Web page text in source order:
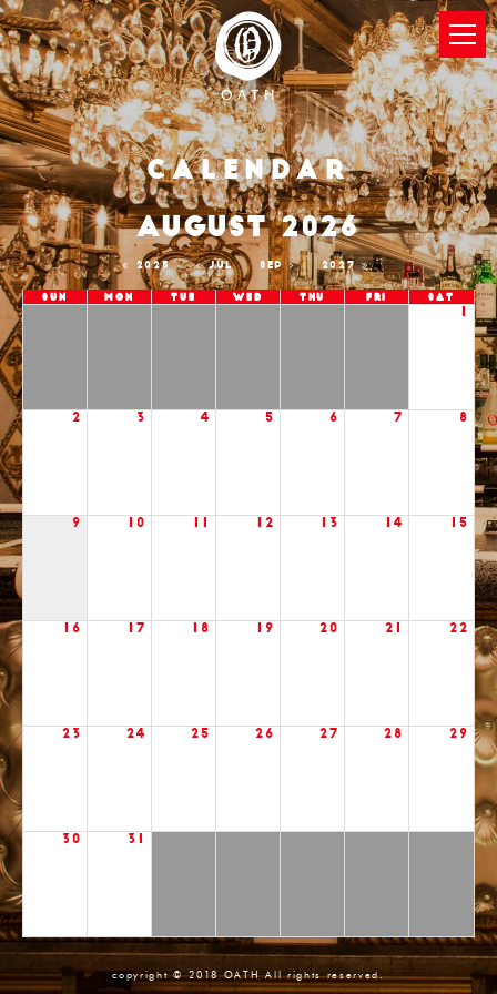
Calendar
2025 JUL
AUGUST 2026
SEP 2027
Sun Mon Tue Wed Thu Fri Sat
2 3 4 5 6 7 8
9 10 12 13 14 15
16 17 18 19 20 21 22
23 24 25 26 27 28 29
30 31
copyright © 2018 OATH All rights reserved.